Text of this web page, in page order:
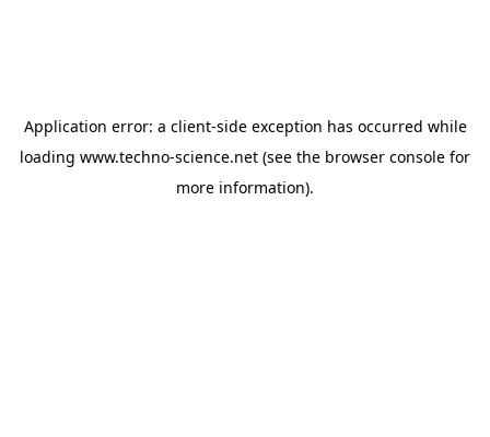
Application error: a client-side exception has occurred while
loading www.techno-science.net (see the browser console for
more information).